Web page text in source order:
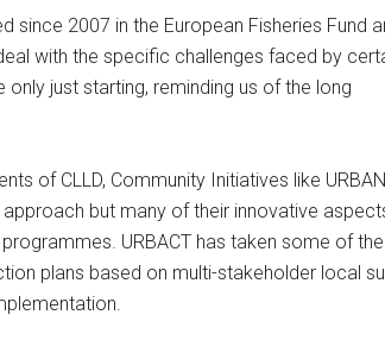
2007 in the European Fisheries Fund
with the specific challenges faced by
just starting, reminding us of the long
of CLLD, Community Initiatives like
but many of their innovative
URBACT has taken some of the
plans based on multi-stakeholder local